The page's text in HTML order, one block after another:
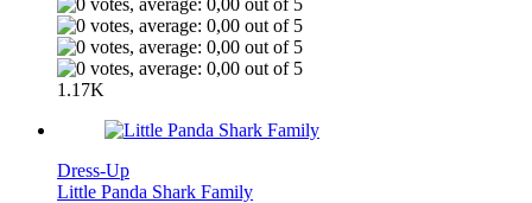
1.17K
Dress-Up
Little Panda Shark Family